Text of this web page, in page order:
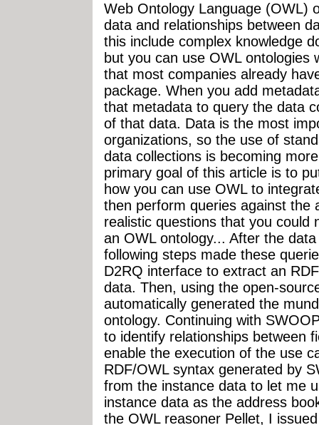
Web Ontology Language (OWL)
data and relationships between
this include complex knowledge
but you can use OWL ontologies
that most companies already
package. When you add
that metadata to query the data
of that data. Data is the most
organizations, so the use of
data collections is becoming
primary goal of this article is to
how you can use OWL to
then perform queries against the
realistic questions that you could
an OWL ontology... After the
following steps made these
D2RQ interface to extract an
data. Then, using the open-
automatically generated the
ontology. Continuing with
to identify relationships between
enable the execution of the use
RDF/OWL syntax generated by
from the instance data to let me
instance data as the address
the OWL reasoner Pellet, I